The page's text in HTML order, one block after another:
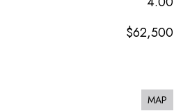
$62,500
MAP